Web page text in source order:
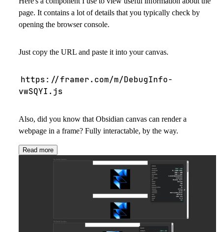
page. It contains a lot of details that you typically check by
opening the browser console.
Just copy the URL and paste it into your canvas.
https://framer.com/m/DebugInfo-
vwSQYI.js
Also, did you know that Obsidian canvas can render a
webpage in a frame? Fully interactable, by the way.
Read more